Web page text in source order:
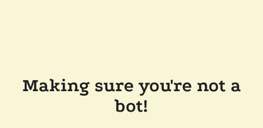
Making sure you're not a
bot!